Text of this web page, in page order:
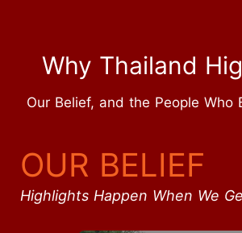
Why Thailand
Our Belief, and the People Who
OUR BELIEF
Highlights Happen When We